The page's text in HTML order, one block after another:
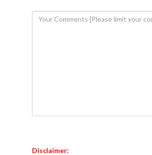
Disclaimer: